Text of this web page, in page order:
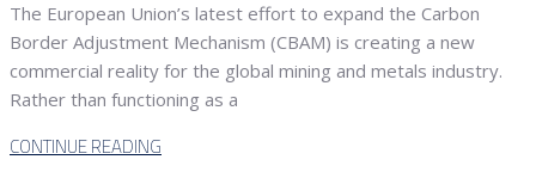
The European Union’s latest effort to expand the Carbon
Border Adjustment Mechanism (CBAM) is creating a new
commercial reality for the global mining and metals industry.
Rather than functioning as a
CONTINUE READING